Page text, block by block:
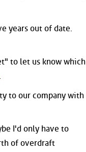
years out of date.
to let us know which
.
to our company with
I'd only have to
of overdraft